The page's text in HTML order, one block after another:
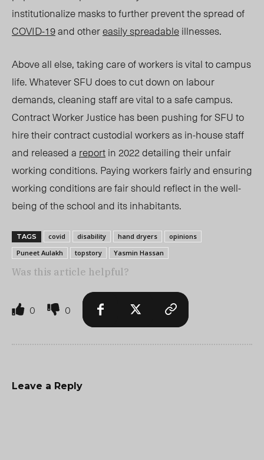
institutionalize masks to further prevent the spread of
COVID-19and othereasily spreadableillnesses.
Above all else, taking care of workers is vital to campus
life. Whatever SFU does to cut down on labour
demands, cleaning staff are vital to a safe campus.
Contract Worker Justice has been pushing for SFU to
hire their contract custodial workers as in-house staff
and released a reportin 2022 detailing their unfair
working conditions. Paying workers fairly and ensuring
working conditions are fair should reflect in the well-
being of the school and its inhabitants.
TAGS covid disability hand dryers
opinions
Puneet Aulakh
topstory Yasmin Hassan
Was this article helpful?
0 0
Leave a Reply